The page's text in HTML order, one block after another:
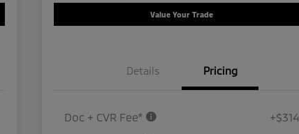
Value Your Trade
Details Pricing
Doc + CVR Fee* +$314